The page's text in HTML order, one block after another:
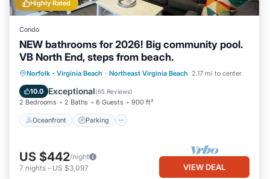
Highly Rated
Condo
NEW bathrooms for 2026! Big community pool.
VB North End, steps from beach.
Norfolk - Virginia Beach · Northeast Virginia Beach 2.17 mi to center
10.0 Exceptional(65 Reviews)
2 Bedrooms 2 Baths 6 Guests 900 ft²
Oceanfront Parking
Oceanfront Parking
Pool
Ocean View
US $442/night
7 nights - US $3,097 VIEW DEAL